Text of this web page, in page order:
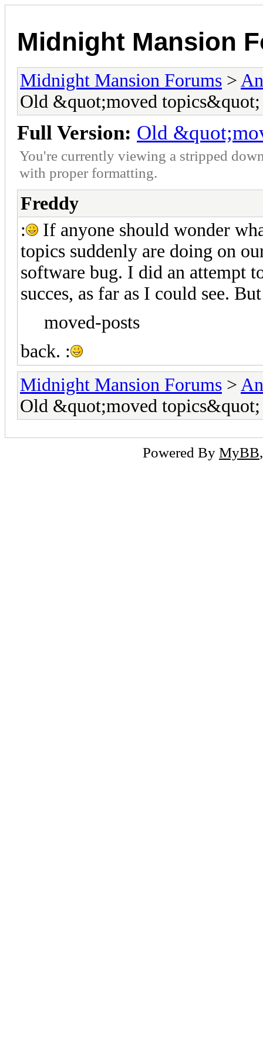
Midnight Mansion
Midnight Mansion Forums >
Old &quot;moved topics&quot;
Full Version: Old
You're currently viewing a stripped
with proper formatting.
Freddy
:
If anyone should wonder
topics suddenly are doing on
software bug. I did an attempt
succes, as far as I could see.
moved-posts
back. :
Midnight Mansion Forums >
Old &quot;moved topics&quot;
Powered By MyBB